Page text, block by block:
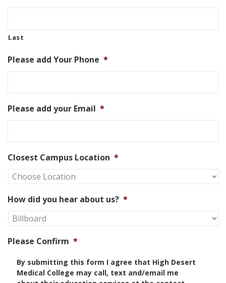
Last
Please add Your Phone *
Please add your Email *
Closest Campus Location *
How did you hear about us? *
Please Confirm *
By submitting this form I agree that High Desert
Medical College may call, text and/email me